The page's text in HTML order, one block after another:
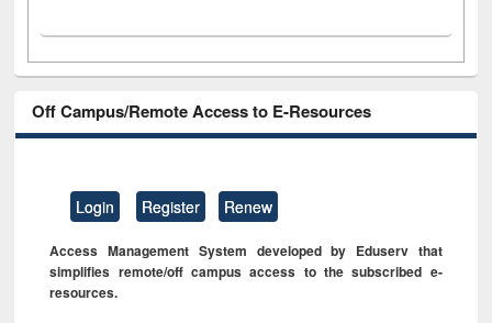
Off Campus/Remote Access to E-Resources
Login Register Renew
Access Management System developed by Eduserv that
simplifies remote/off campus access to the subscribed e-
resources.